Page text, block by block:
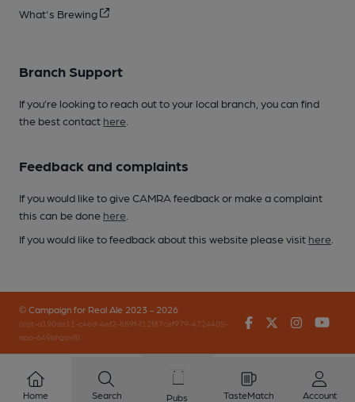
What's Brewing
Branch Support
If you’re looking to reach out to your local branch, you can find
the best contact here
Feedback and complaints
If you would like to give CAMRA feedback or make a complaint
this can be done here
If you would like to feedback about this website please visit here
© Campaign for Real Ale 2023 - 2026
(inst-a190de11-c4ed-4ef2-889f-f12f87cef979-4724405-
app-649bhgqv8)
FacebookTwitter
Home Search Pubs TasteMatch Account